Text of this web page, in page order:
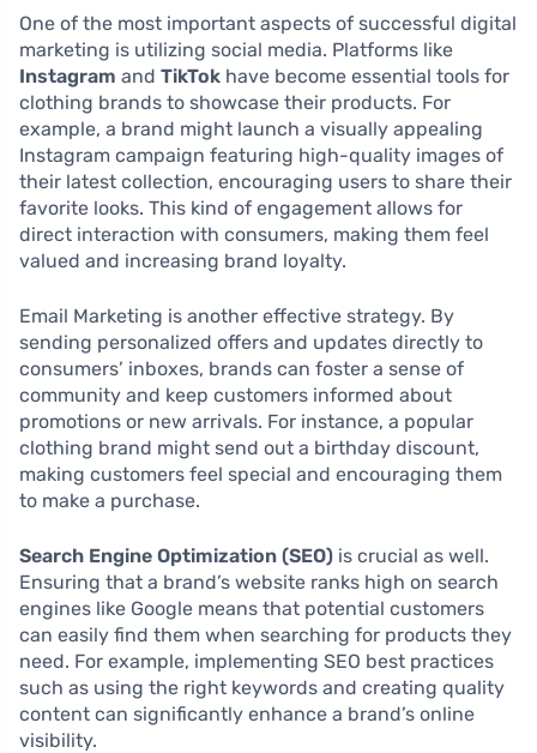
One of the most important aspects of successful digital
marketing is utilizing social media. Platforms like
Instagram and TikTok have become essential tools for
clothing brands to showcase their products. For
example, a brand might launch a visually appealing
Instagram campaign featuring high-quality images of
their latest collection, encouraging users to share their
favorite looks. This kind of engagement allows for
direct interaction with consumers, making them feel
valued and increasing brand loyalty.
Email Marketing is another effective strategy. By
sending personalized offers and updates directly to
consumers’ inboxes, brands can foster a sense of
community and keep customers informed about
promotions or new arrivals. For instance, a popular
clothing brand might send out a birthday discount,
making customers feel special and encouraging them
to make a purchase.
Search Engine Optimization (SEO) is crucial as well.
Ensuring that a brand’s website ranks high on search
engines like Google means that potential customers
can easily find them when searching for products they
need. For example, implementing SEO best practices
such as using the right keywords and creating quality
content can significantly enhance a brand’s online
visibility.